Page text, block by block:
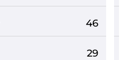
46
29